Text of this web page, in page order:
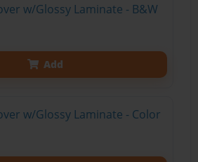
w/Glossy Laminate - B&W
Add
w/Glossy Laminate - Color